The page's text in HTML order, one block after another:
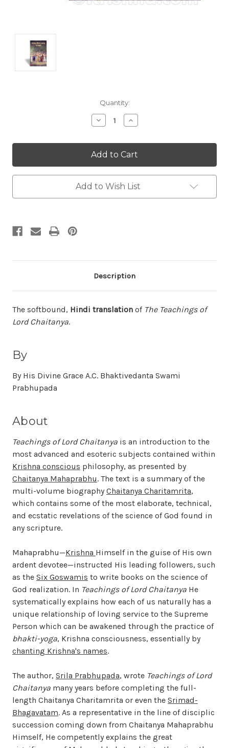
Quantity:
Decrease
Quantity:
Increase
Quantity:
Add to Wish List
Description
The softbound, Hindi translation of The Teachings of
Lord Chaitanya.
By
By His Divine Grace A.C. Bhaktivedanta Swami
Prabhupada
About
Teachings of Lord Chaitanya is an introduction to the
most advanced and esoteric subjects contained within
Krishna conscious philosophy, as presented by
Chaitanya Mahaprabhu. The text is a summary of the
multi-volume biographyChaitanya Charitamrita,
which contains some of the most elaborate, technical,
and ecstatic revelations of the science of God found in
any scripture.
Mahaprabhu—Krishna Himself in the guise of His own
ardent devotee—instructed His leading followers, such
as the Six Goswamis to write books on the science of
God realization. In Teachings of Lord Chaitanya He
systematically explains how each of us naturally has a
unique relationship of loving service to the Supreme
Person which can be awakened through the practice of
bhakti-yoga, Krishna consciousness, essentially by
chanting Krishna's names.
The author, Srila Prabhupada, wrote Teachings of Lord
Chaitanya many years before completing the full-
length Chaitanya Charitamrita or even the Srimad-
Bhagavatam. As a representative in the line of disciplic
succession coming down from Chaitanya Mahaprabhu
Himself, He competently explains the great